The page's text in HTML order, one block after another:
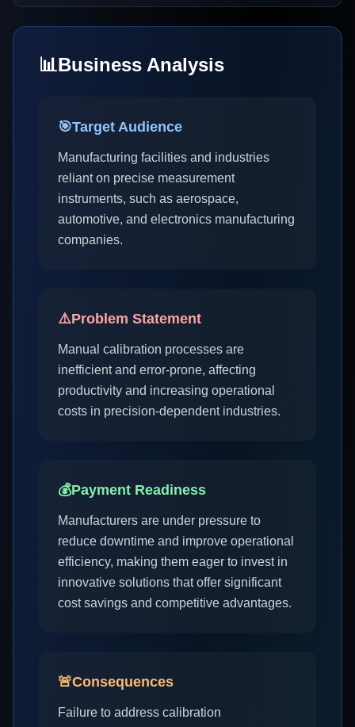
📊Business Analysis
🎯Target Audience
Manufacturing facilities and industries
reliant on precise measurement
instruments, such as aerospace,
automotive, and electronics manufacturing
companies.
⚠️Problem Statement
Manual calibration processes are
inefficient and error-prone, affecting
productivity and increasing operational
costs in precision-dependent industries.
💰Payment Readiness
Manufacturers are under pressure to
reduce downtime and improve operational
efficiency, making them eager to invest in
innovative solutions that offer significant
cost savings and competitive advantages.
🚨Consequences
Failure to address calibration